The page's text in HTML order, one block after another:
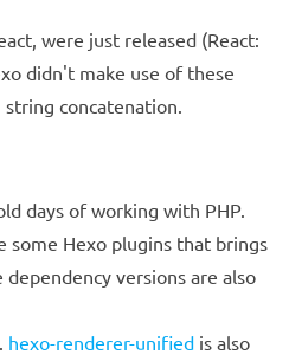
were just released (React:
didn't make use of these
string concatenation.
days of working with PHP.
some Hexo plugins that brings
versions are also
hexo-renderer-unified is also